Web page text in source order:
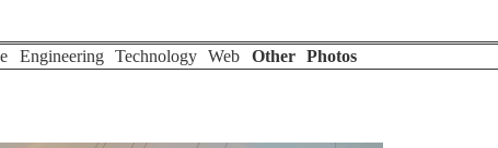
Engineering Technology Web Other Photos